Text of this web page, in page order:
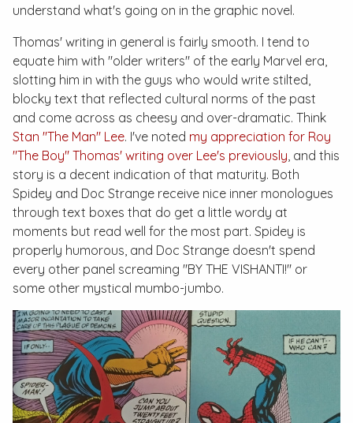
understand what's going on in the graphic novel.
Thomas' writing in general is fairly smooth. I tend to
equate him with "older writers" of the early Marvel era,
slotting him in with the guys who would write stilted,
blocky text that reflected cultural norms of the past
and come across as cheesy and over-dramatic. Think
Stan "The Man" Lee. I've noted my appreciation for Roy
"The Boy" Thomas' writing over Lee's previously , and this
story is a decent indication of that maturity. Both
Spidey and Doc Strange receive nice inner monologues
through text boxes that do get a little wordy at
moments but read well for the most part. Spidey is
properly humorous, and Doc Strange doesn't spend
every other panel screaming "BY THE VISHANTI!" or
some other mystical mumbo-jumbo.